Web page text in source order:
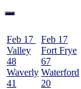
Feb 17
Valley
48
Waverly
41
Feb 17
Fort Frye
67
Waterford
20